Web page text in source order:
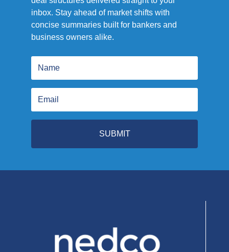
inbox. Stay ahead of market shifts with
concise summaries built for bankers and
business owners alike.
SUBMIT